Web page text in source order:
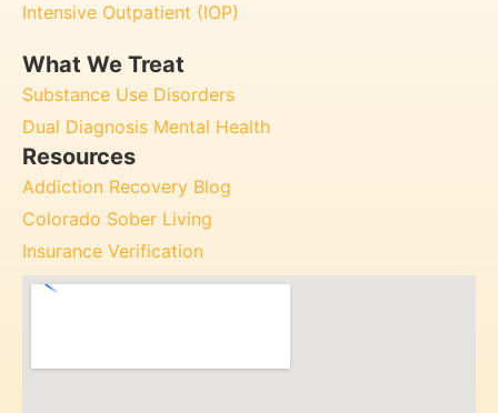
Intensive Outpatient (IOP)
What We Treat
Substance Use Disorders
Dual Diagnosis Mental Health
Resources
Addiction Recovery Blog
Colorado Sober Living
Insurance Verification